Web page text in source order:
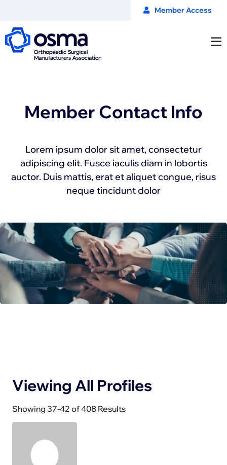
Member Access
Member Contact Info
Lorem ipsum dolor sit amet, consectetur
adipiscing elit. Fusce iaculis diam in lobortis
auctor. Duis mattis, erat et aliquet congue, risus
neque tincidunt dolor
Viewing All Profiles
Showing 37-42 of 408 Results